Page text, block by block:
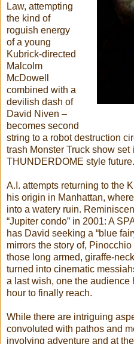
Law, attempting
the kind of
roguish energy
of a young
Kubrick-directed
Malcolm
McDowell
combined with a
devilish dash of
David Niven –
becomes second
string to a robot destruction
trash Monster Truck show
THUNDERDOME style future.
A.I. attempts returning to the
his origin in Manhattan,
into a watery ruin.
“Jupiter condo” in 2001: A
has David seeking a “blue
mirrors the story of,
those long armed, giraffe-
turned into cinematic
a last wish, one the audience
hour to finally reach.
While there are intriguing
convoluted with pathos and
involving adventure and at